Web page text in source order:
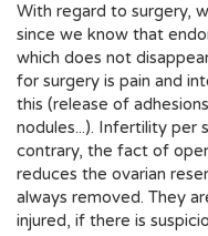
With regard to surgery,
since we know that
which does not
for surgery is pain and
this (release of
nodules...). Infertility per
contrary, the fact of
reduces the ovarian
always removed. They
injured, if there is